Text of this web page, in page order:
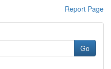
Report Page
Go